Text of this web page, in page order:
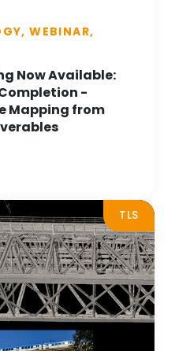
WEBINAR,
Now Available:
-
Mapping from
TLS